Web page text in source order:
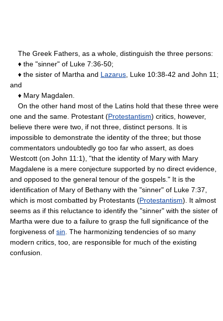
The Greek Fathers, as a whole, distinguish the three persons:
♦ the "sinner" of Luke 7:36-50;
♦ the sister of Martha and Lazarus , Luke 10:38-42 and John 11;
and
♦ Mary Magdalen.
On the other hand most of the Latins hold that these three were
one and the same. Protestant (Protestantism) critics, however,
believe there were two, if not three, distinct persons. It is
impossible to demonstrate the identity of the three; but those
commentators undoubtedly go too far who assert, as does
Westcott (on John 11:1), "that the identity of Mary with Mary
Magdalene is a mere conjecture supported by no direct evidence,
and opposed to the general tenour of the gospels." It is the
identification of Mary of Bethany with the "sinner" of Luke 7:37,
which is most combatted by Protestants (Protestantism). It almost
seems as if this reluctance to identify the "sinner" with the sister of
Martha were due to a failure to grasp the full significance of the
forgiveness of sin . The harmonizing tendencies of so many
modern critics, too, are responsible for much of the existing
confusion.